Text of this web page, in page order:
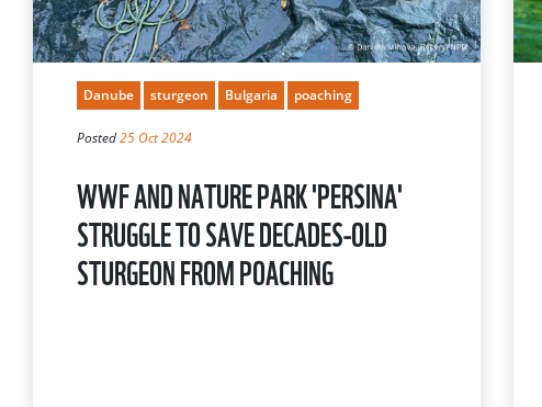
Danube sturgeon Bulgaria poaching
Posted25 Oct 2024
WWF AND NATURE PARK 'PERSINA'
STRUGGLE TO SAVE DECADES-OLD
STURGEON FROM POACHING